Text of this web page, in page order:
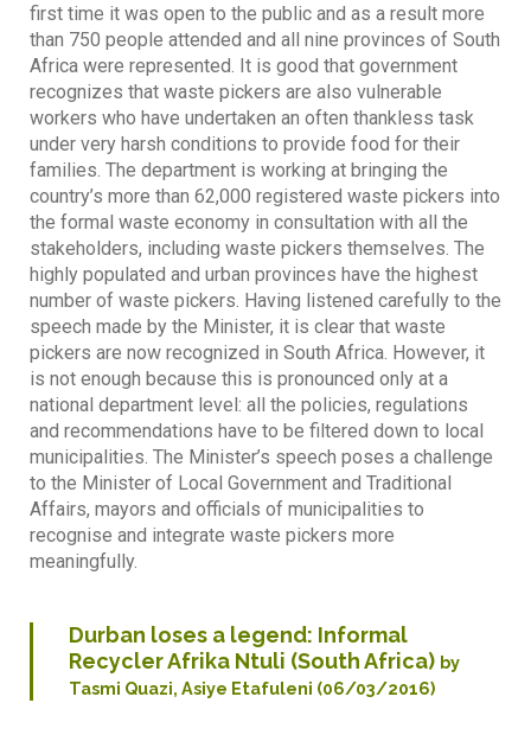
first time it was open to the public and as a result more
than 750 people attended and all nine provinces of South
Africa were represented. It is good that government
recognizes that waste pickers are also vulnerable
workers who have undertaken an often thankless task
under very harsh conditions to provide food for their
families. The department is working at bringing the
country’s more than 62,000 registered waste pickers into
the formal waste economy in consultation with all the
stakeholders, including waste pickers themselves. The
highly populated and urban provinces have the highest
number of waste pickers. Having listened carefully to the
speech made by the Minister, it is clear that waste
pickers are now recognized in South Africa. However, it
is not enough because this is pronounced only at a
national department level: all the policies, regulations
and recommendations have to be filtered down to local
municipalities. The Minister’s speech poses a challenge
to the Minister of Local Government and Traditional
Affairs, mayors and officials of municipalities to
recognise and integrate waste pickers more
meaningfully.
Durban loses a legend: Informal
Recycler Afrika Ntuli (South Africa) by
Tasmi Quazi, Asiye Etafuleni (06/03/2016)